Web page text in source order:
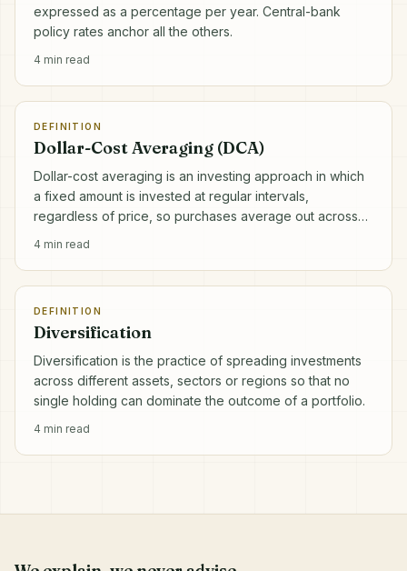
expressed as a percentage per year. Central-bank
policy rates anchor all the others.
4 min read
DEFINITION
Dollar-Cost Averaging (DCA)
Dollar-cost averaging is an investing approach in which
a fixed amount is invested at regular intervals,
regardless of price, so purchases average out across
4 min read
DEFINITION
Diversification
Diversification is the practice of spreading investments
across different assets, sectors or regions so that no
single holding can dominate the outcome of a portfolio.
4 min read